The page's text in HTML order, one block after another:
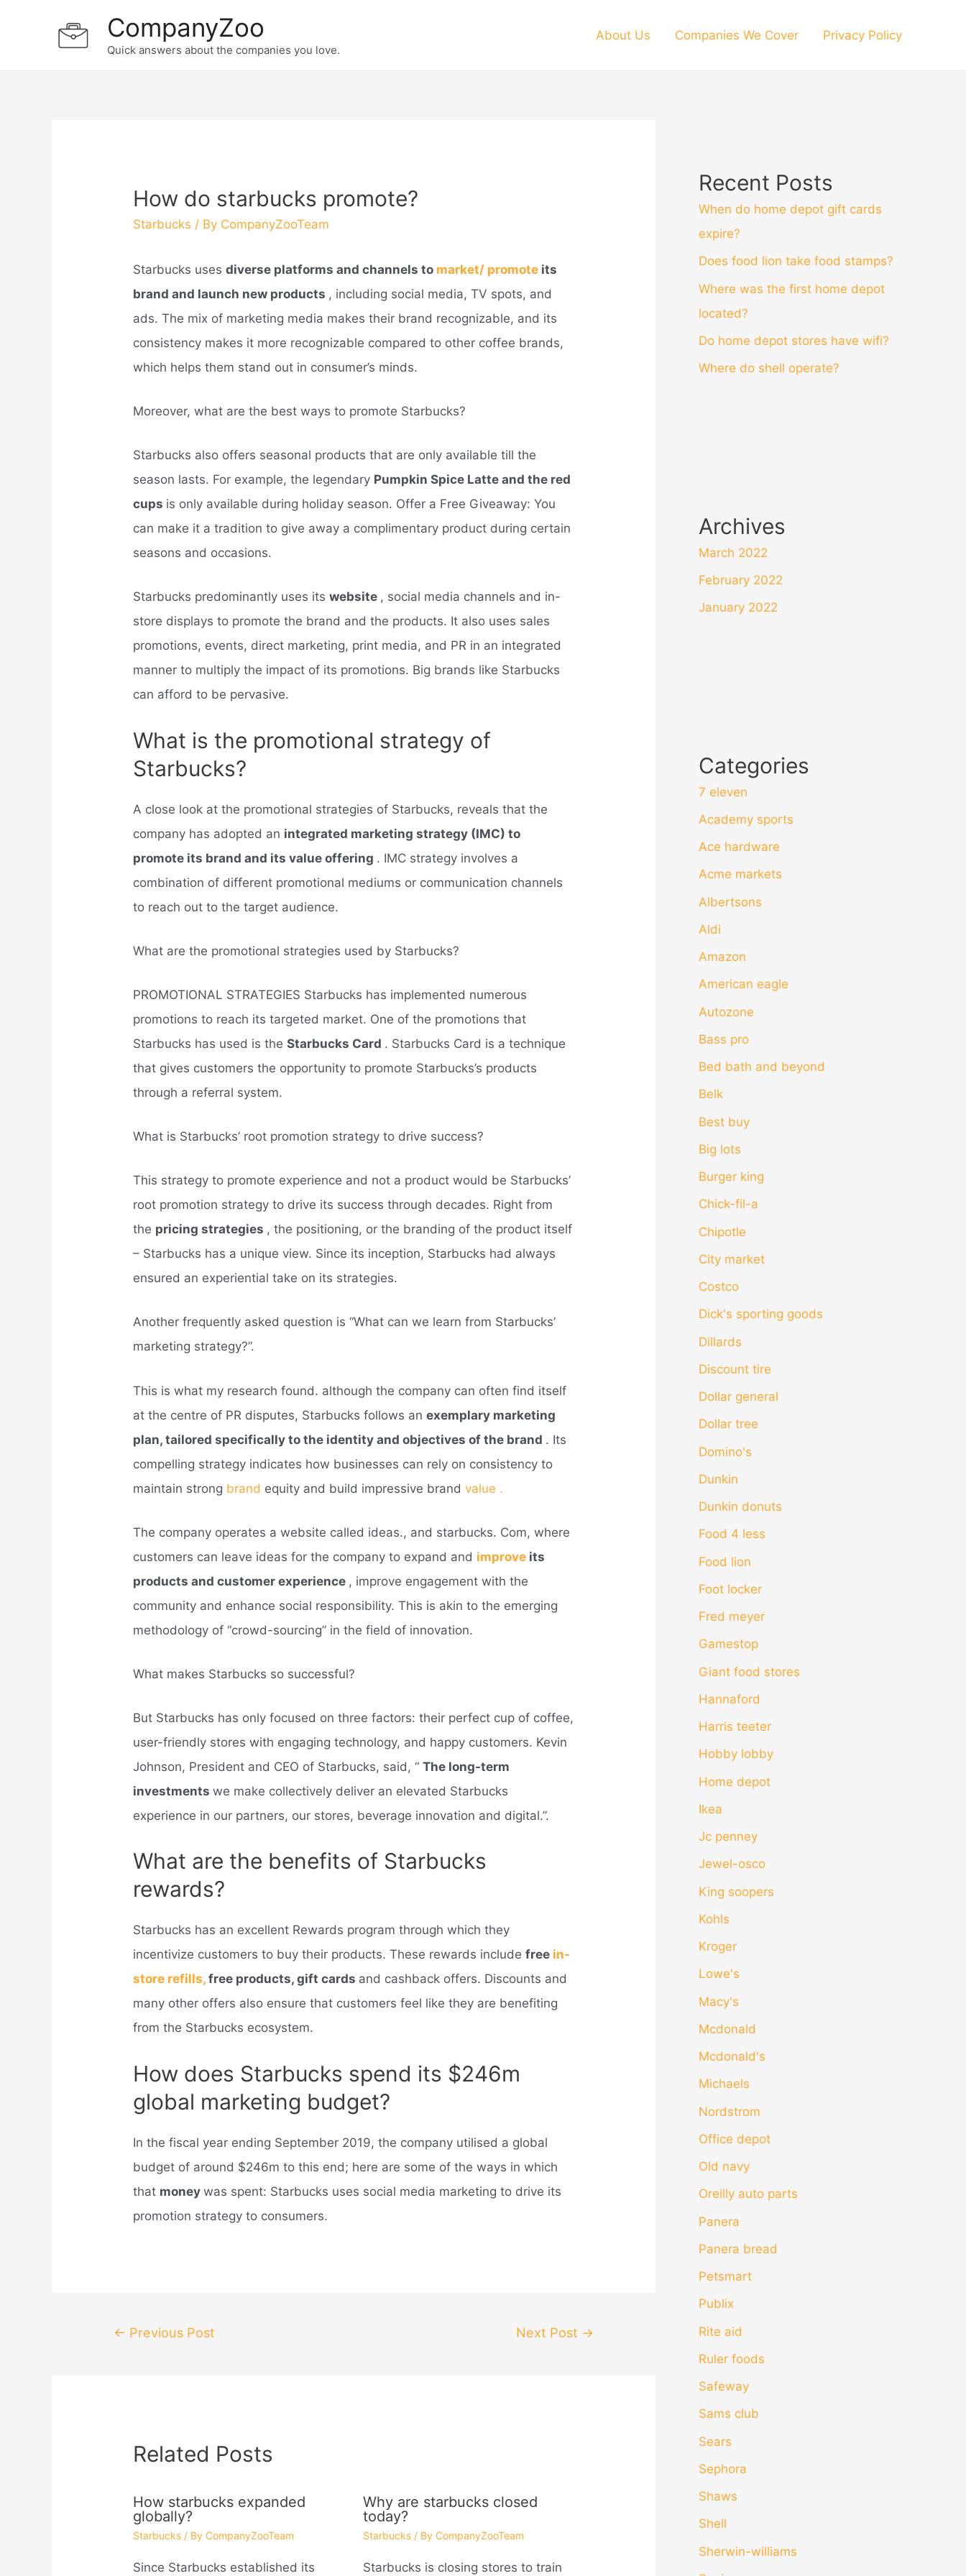
CompanyZoo
Quick answers about the companies you love.
About Us Companies We Cover Privacy Policy
How do starbucks promote?
Starbucks / By CompanyZooTeam
Starbucks usesdiverse platforms and channels to market/ promote its
brand and launch new products , including social media, TV spots, and
ads. The mix of marketing media makes their brand recognizable, and its
consistency makes it more recognizable compared to other coffee brands,
which helps them stand out in consumer’s minds.
Moreover, what are the best ways to promote Starbucks?
Starbucks also offers seasonal products that are only available till the
season lasts. For example, the legendary Pumpkin Spice Latte and the red
cups is only available during holiday season. Offer a Free Giveaway: You
can make it a tradition to give away a complimentary product during certain
seasons and occasions.
Starbucks predominantly uses itswebsite , social media channels and in-
store displays to promote the brand and the products. It also uses sales
promotions, events, direct marketing, print media, and PR in an integrated
manner to multiply the impact of its promotions. Big brands like Starbucks
can afford to be pervasive.
What is the promotional strategy of
Starbucks?
A close look at the promotional strategies of Starbucks, reveals that the
company has adopted an integrated marketing strategy (IMC) to
promote its brand and its value offering . IMC strategy involves a
combination of different promotional mediums or communication channels
to reach out to the target audience.
What are the promotional strategies used by Starbucks?
PROMOTIONAL STRATEGIES Starbucks has implemented numerous
promotions to reach its targeted market. One of the promotions that
Starbucks has used is theStarbucks Card . Starbucks Card is a technique
that gives customers the opportunity to promote Starbucks’s products
through a referral system.
What is Starbucks’ root promotion strategy to drive success?
This strategy to promote experience and not a product would be Starbucks’
root promotion strategy to drive its success through decades. Right from
the pricing strategies , the positioning, or the branding of the product itself
– Starbucks has a unique view. Since its inception, Starbucks had always
ensured an experiential take on its strategies.
Another frequently asked question is “What can we learn from Starbucks’
marketing strategy?”.
This is what my research found. although the company can often find itself
at the centre of PR disputes, Starbucks follows anexemplary marketing
plan, tailored specifically to the identity and objectives of the brand . Its
compelling strategy indicates how businesses can rely on consistency to
maintain strong brand equity and build impressive brandvalue .
The company operates a website called ideas., and starbucks. Com, where
customers can leave ideas for the company to expand and improve its
products and customer experience , improve engagement with the
community and enhance social responsibility. This is akin to the emerging
methodology of “crowd-sourcing” in the field of innovation.
What makes Starbucks so successful?
But Starbucks has only focused on three factors: their perfect cup of coffee,
user-friendly stores with engaging technology, and happy customers. Kevin
Johnson, President and CEO of Starbucks, said, “The long-term
investmentswe make collectively deliver an elevated Starbucks
experience in our partners, our stores, beverage innovation and digital.”.
What are the benefits of Starbucks
rewards?
Starbucks has an excellent Rewards program through which they
incentivize customers to buy their products. These rewards includefree in-
store refills, free products, gift cards and cashback offers. Discounts and
many other offers also ensure that customers feel like they are benefiting
from the Starbucks ecosystem.
How does Starbucks spend its $246m
global marketing budget?
In the fiscal year ending September 2019, the company utilised a global
budget of around $246m to this end; here are some of the ways in which
that moneywas spent: Starbucks uses social media marketing to drive its
promotion strategy to consumers.
Post← Previous Post Next Post →
Related Posts
How starbucks expanded
globally?
Starbucks / By CompanyZooTeam
Since Starbucks established its
Why are starbucks closed
today?
Starbucks/ By CompanyZooTeam
Starbucks is closing stores to train
Recent Posts
When do home depot gift cards
expire?
Does food lion take food stamps?
Where was the first home depot
located?
Do home depot stores have wifi?
Where do shell operate?
Archives
March 2022
February 2022
January 2022
Categories
7 eleven
Academy sports
Ace hardware
Acme markets
Albertsons
Aldi
Amazon
American eagle
Autozone
Bass pro
Bed bath and beyond
Belk
Best buy
Big lots
Burger king
Chick-fil-a
Chipotle
City market
Costco
Dick's sporting goods
Dillards
Discount tire
Dollar general
Dollar tree
Domino's
Dunkin
Dunkin donuts
Food 4 less
Food lion
Foot locker
Fred meyer
Gamestop
Giant food stores
Hannaford
Harris teeter
Hobby lobby
Home depot
Ikea
Jc penney
Jewel-osco
King soopers
Kohls
Kroger
Lowe's
Macy's
Mcdonald
Mcdonald's
Michaels
Nordstrom
Office depot
Old navy
Oreilly auto parts
Panera
Panera bread
Petsmart
Publix
Rite aid
Ruler foods
Safeway
Sams club
Sears
Sephora
Shaws
Shell
Sherwin-williams